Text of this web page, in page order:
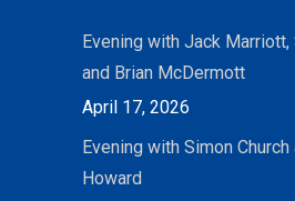
Evening with Jack Marriott,
and Brian McDermott
April 17, 2026
Evening with Simon Church
Howard